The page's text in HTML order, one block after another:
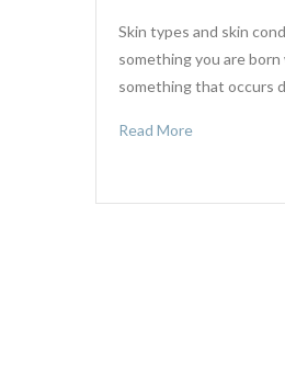
Skin types and skin
something you are
something that occurs
Read More